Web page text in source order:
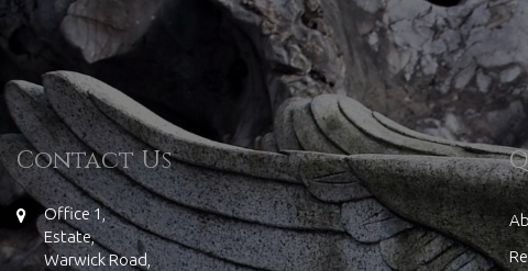
Contact Us
Office 1,
Estate,
Warwick Road,